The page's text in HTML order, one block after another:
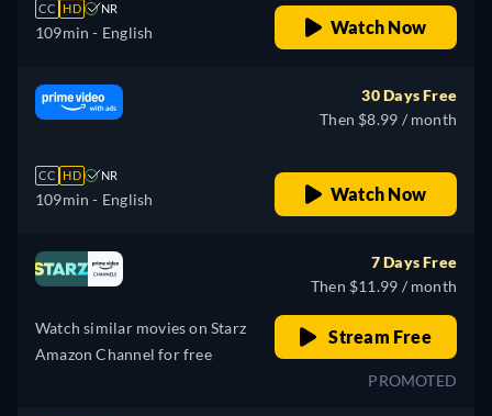
CC HD NR
109min - English Watch Now
CC HD NR
109min - English
30 Days Free
Then $8.99 / month
Watch Now
Watch similar movies on Starz
Amazon Channel for free
7 Days Free
Then $11.99 / month
Stream Free
PROMOTED